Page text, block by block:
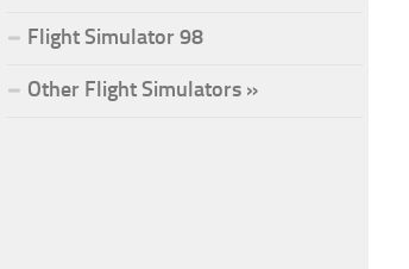
Flight Simulator 98
Other Flight Simulators »